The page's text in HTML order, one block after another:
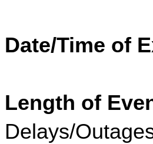
Date/Time of
Length of
Delays/